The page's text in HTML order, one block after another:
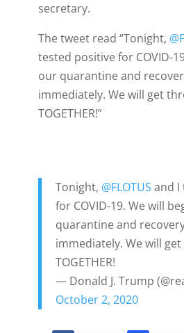
secretary.
The tweet read “Tonight,
tested positive for COVID-
our quarantine and
immediately. We will get
TOGETHER!”
Tonight, @FLOTUS and I
for COVID-19. We will
quarantine and
immediately. We will
TOGETHER!
— Donald J. Trump
October 2, 2020